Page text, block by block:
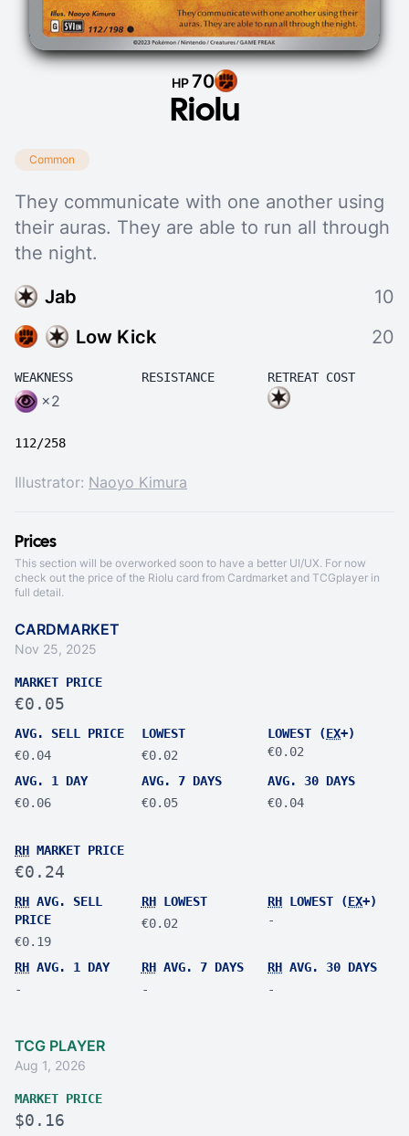
Riolu
HP70
Common
They communicate with one another using
their auras. They are able to run all through
the night.
Jab
10
Low Kick
20
WEAKNESS
×2
RESISTANCE RETREAT COST
112/258
Illustrator: Naoyo Kimura
Prices
This section will be overworked soon to have a better UI/UX. For now
check out the price of the Riolu card from Cardmarket and TCGplayer in
full detail.
CARDMARKET
Nov 25, 2025
MARKET PRICE
€0.05
AVG. SELL PRICE
€0.04
LOWEST
€0.02
LOWEST (EX+)
€0.02
AVG. 1 DAY
€0.06
AVG. 7 DAYS
€0.05
AVG. 30 DAYS
€0.04
RH MARKET PRICE
€0.24
RH AVG. SELL
PRICE
€0.19
RHLOWEST
€0.02
RH LOWEST (EX+)
-
RH AVG. 1 DAY
-
RHAVG. 7 DAYS
-
RH AVG. 30 DAYS
-
TCG PLAYER
Aug 1, 2026
MARKET PRICE
$0.16